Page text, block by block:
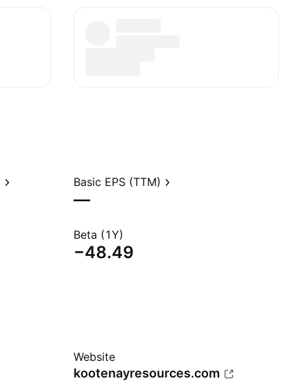
Basic EPS (TTM)
—
Beta (1Y)
−48.49
Website
kootenayresources.com